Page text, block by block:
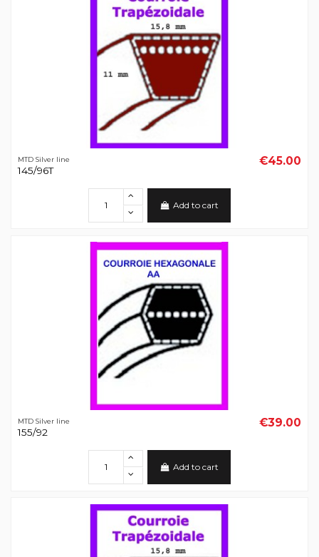
MTD Silver line
145/96T
€45.00
Add to cart
MTD Silver line
155/92
€39.00
Add to cart